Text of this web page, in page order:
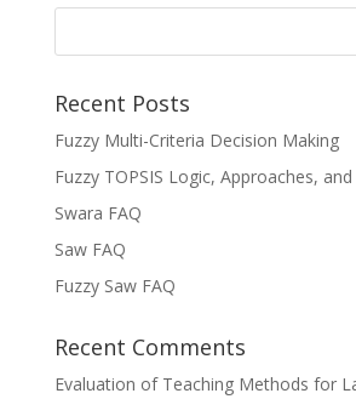
Recent Posts
Fuzzy Multi-Criteria Decision Making
Fuzzy TOPSIS Logic, Approaches,
Swara FAQ
Saw FAQ
Fuzzy Saw FAQ
Recent Comments
Evaluation of Teaching Methods for